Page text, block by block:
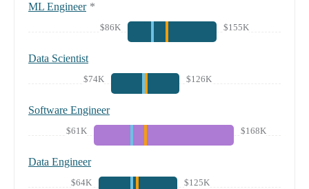
ML Engineer *
$86K $155K
Data Scientist
$74K $126K
Software Engineer
$61K $168K
Data Engineer
$64K $125K